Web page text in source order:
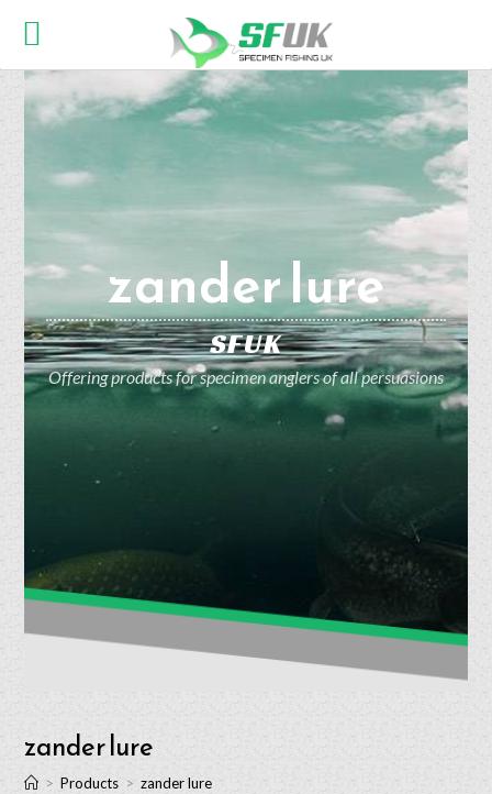
zander lure
SFUK
Offering products for specimen anglers of all persuasions
zander lure
> Products > zander lure